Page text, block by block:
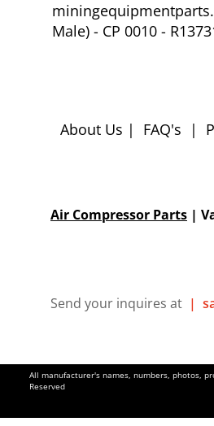
Male) - CP 0010 -
About Us | FAQ's |
Air Compressor Parts |
Send your inquires at |
All manufacturer's names, numbers, photos,
Reserved